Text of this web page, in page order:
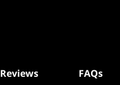
Reviews FAQs